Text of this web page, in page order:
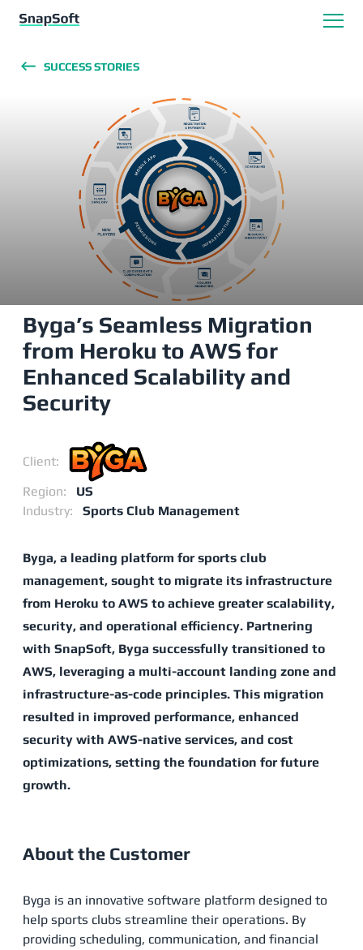
SUCCESS STORIES
Byga’s Seamless Migration
from Heroku to AWS for
Enhanced Scalability and
Security
Client:
Region:
US
Industry:
Sports Club Management
Byga, a leading platform for sports club
management, sought to migrate its infrastructure
from Heroku to AWS to achieve greater scalability,
security, and operational efficiency. Partnering
with SnapSoft, Byga successfully transitioned to
AWS, leveraging a multi-account landing zone and
infrastructure-as-code principles. This migration
resulted in improved performance, enhanced
security with AWS-native services, and cost
optimizations, setting the foundation for future
growth​.
About the Customer
Byga is an innovative software platform designed to
help sports clubs streamline their operations. By
providing scheduling, communication, and financial